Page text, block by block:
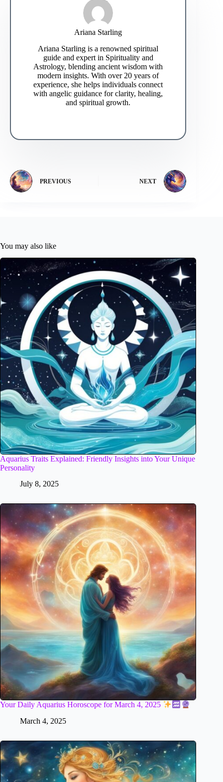
Ariana Starling
Ariana Starling is a renowned spiritual
guide and expert in Spirituality and
Astrology, blending ancient wisdom with
modern insights. With over 20 years of
experience, she helps individuals connect
with angelic guidance for clarity, healing,
and spiritual growth.
PREVIOUS NEXT
You may also like
Aquarius Traits Explained: Friendly Insights into Your Unique
Personality
July 8, 2025
Your Daily Aquarius Horoscope for March 4, 2025
March 4, 2025